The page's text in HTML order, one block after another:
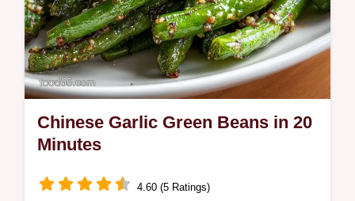
Chinese Garlic Green Beans in 20
Minutes
4.60 (5 Ratings)